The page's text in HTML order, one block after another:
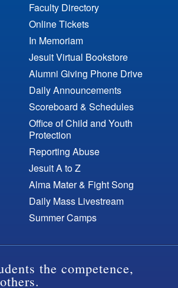
Faculty Directory
Online Tickets
In Memoriam
Jesuit Virtual Bookstore
Alumni Giving Phone Drive
Daily Announcements
Scoreboard & Schedules
Office of Child and Youth
Protection
Reporting Abuse
Jesuit A to Z
Alma Mater & Fight Song
Daily Mass Livestream
Summer Camps
the competence,